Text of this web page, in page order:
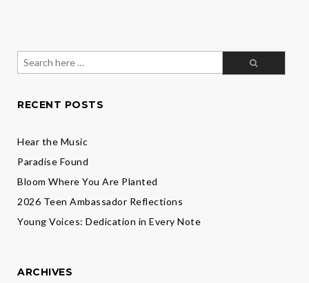
for:
RECENT POSTS
Hear the Music
Paradise Found
Bloom Where You Are Planted
2026 Teen Ambassador Reflections
Young Voices: Dedication in Every Note
ARCHIVES